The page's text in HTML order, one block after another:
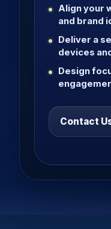
Align your
and brand
Deliver a
devices
Design
Contact